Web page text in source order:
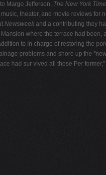
Margo Jefferson, The New York
theater, and movie reviews
Newsweek and a contributing they
Mansion where the terrace had been,
to in charge of restoring the
problems and shore up the
had sur vived all those Per